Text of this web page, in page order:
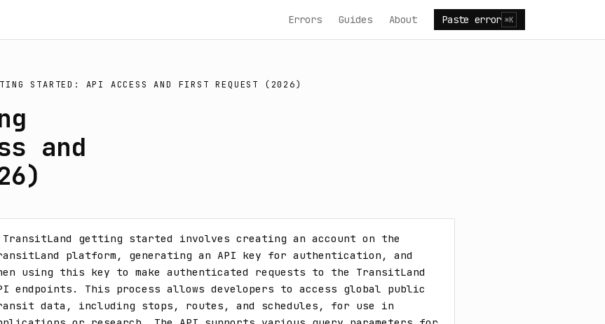
Errors Guides About Paste error ⌘K
STARTED: API ACCESS AND FIRST REQUEST (2026)
and
TransitLand getting started involves creating an account on the
platform, generating an API key for authentication, and
using this key to make authenticated requests to the TransitLand
endpoints. This process allows developers to access global public
data, including stops, routes, and schedules, for use in